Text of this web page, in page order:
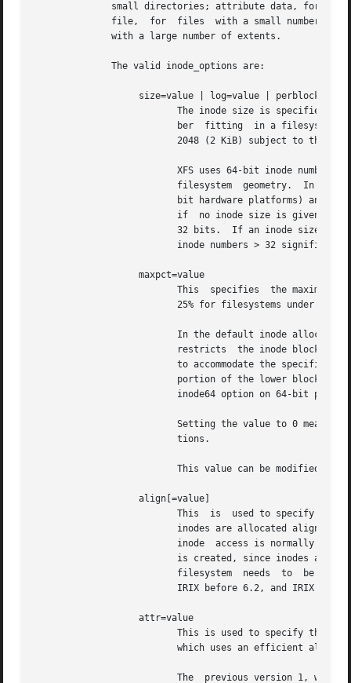
small directories; attribute data, for
file,  for  files  with a small number of
              with a large number of extents.
              The valid inode_options are:
size=value | log=value |
The inode size is specified
ber  fitting  in a filesystem
2048 (2 KiB) subject to the
XFS uses 64-bit inode numbers
filesystem  geometry.  In
bit hardware platforms) and
if  no inode size is given on
32 bits.  If an inode size is
inode numbers > 32 significant
                   maxpct=value
This  specifies  the maximum
25% for filesystems under
In the default inode
restricts  the inode blocks
to accommodate the specified
portion of the lower blocks
inode64 option on 64-bit
Setting the value to 0 means
                          tions.
This value can be modified
                   align[=value]
This  is  used to specify
inodes are allocated aligned.
inode  access is normally
is created, since inodes are
filesystem  needs  to  be
IRIX before 6.2, and IRIX 6.2
                   attr=value
This is used to specify the
which uses an efficient
The  previous version 1,